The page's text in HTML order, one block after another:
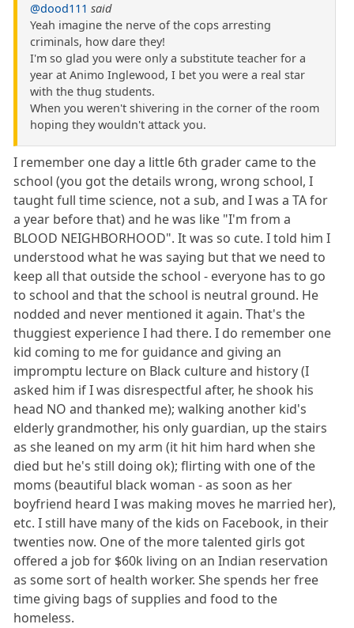
@dood111 said
Yeah imagine the nerve of the cops arresting
criminals, how dare they!
I'm so glad you were only a substitute teacher for a
year at Animo Inglewood, I bet you were a real star
with the thug students.
When you weren't shivering in the corner of the room
hoping they wouldn't attack you.
I remember one day a little 6th grader came to the
school (you got the details wrong, wrong school, I
taught full time science, not a sub, and I was a TA for
a year before that) and he was like "I'm from a
BLOOD NEIGHBORHOOD". It was so cute. I told him I
understood what he was saying but that we need to
keep all that outside the school - everyone has to go
to school and that the school is neutral ground. He
nodded and never mentioned it again. That's the
thuggiest experience I had there. I do remember one
kid coming to me for guidance and giving an
impromptu lecture on Black culture and history (I
asked him if I was disrespectful after, he shook his
head NO and thanked me); walking another kid's
elderly grandmother, his only guardian, up the stairs
as she leaned on my arm (it hit him hard when she
died but he's still doing ok); flirting with one of the
moms (beautiful black woman - as soon as her
boyfriend heard I was making moves he married her),
etc. I still have many of the kids on Facebook, in their
twenties now. One of the more talented girls got
offered a job for $60k living on an Indian reservation
as some sort of health worker. She spends her free
time giving bags of supplies and food to the
homeless.